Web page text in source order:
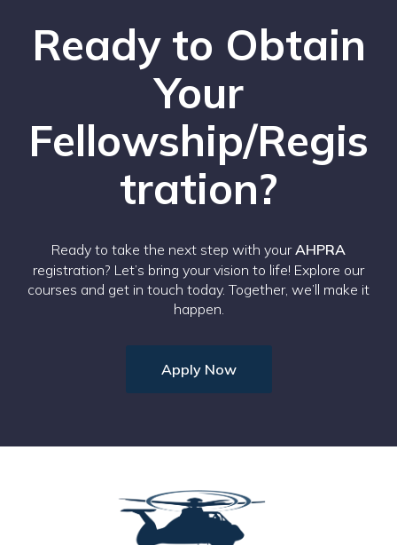
Ready to Obtain
Your
Fellowship/Regis
tration?
Ready to take the next step with yourAHPRA
registration? Let’s bring your vision to life! Explore our
courses and get in touch today. Together, we’ll make it
happen.
Apply Now